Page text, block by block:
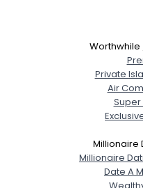
Private
Air
Super
Millionaire
Millionaire
Date A